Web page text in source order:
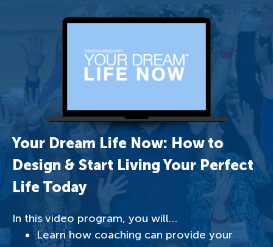
Your Dream Life Now: How to
Design & Start Living Your Perfect
Life Today
In this video program, you will…
Learn how coaching can provide your